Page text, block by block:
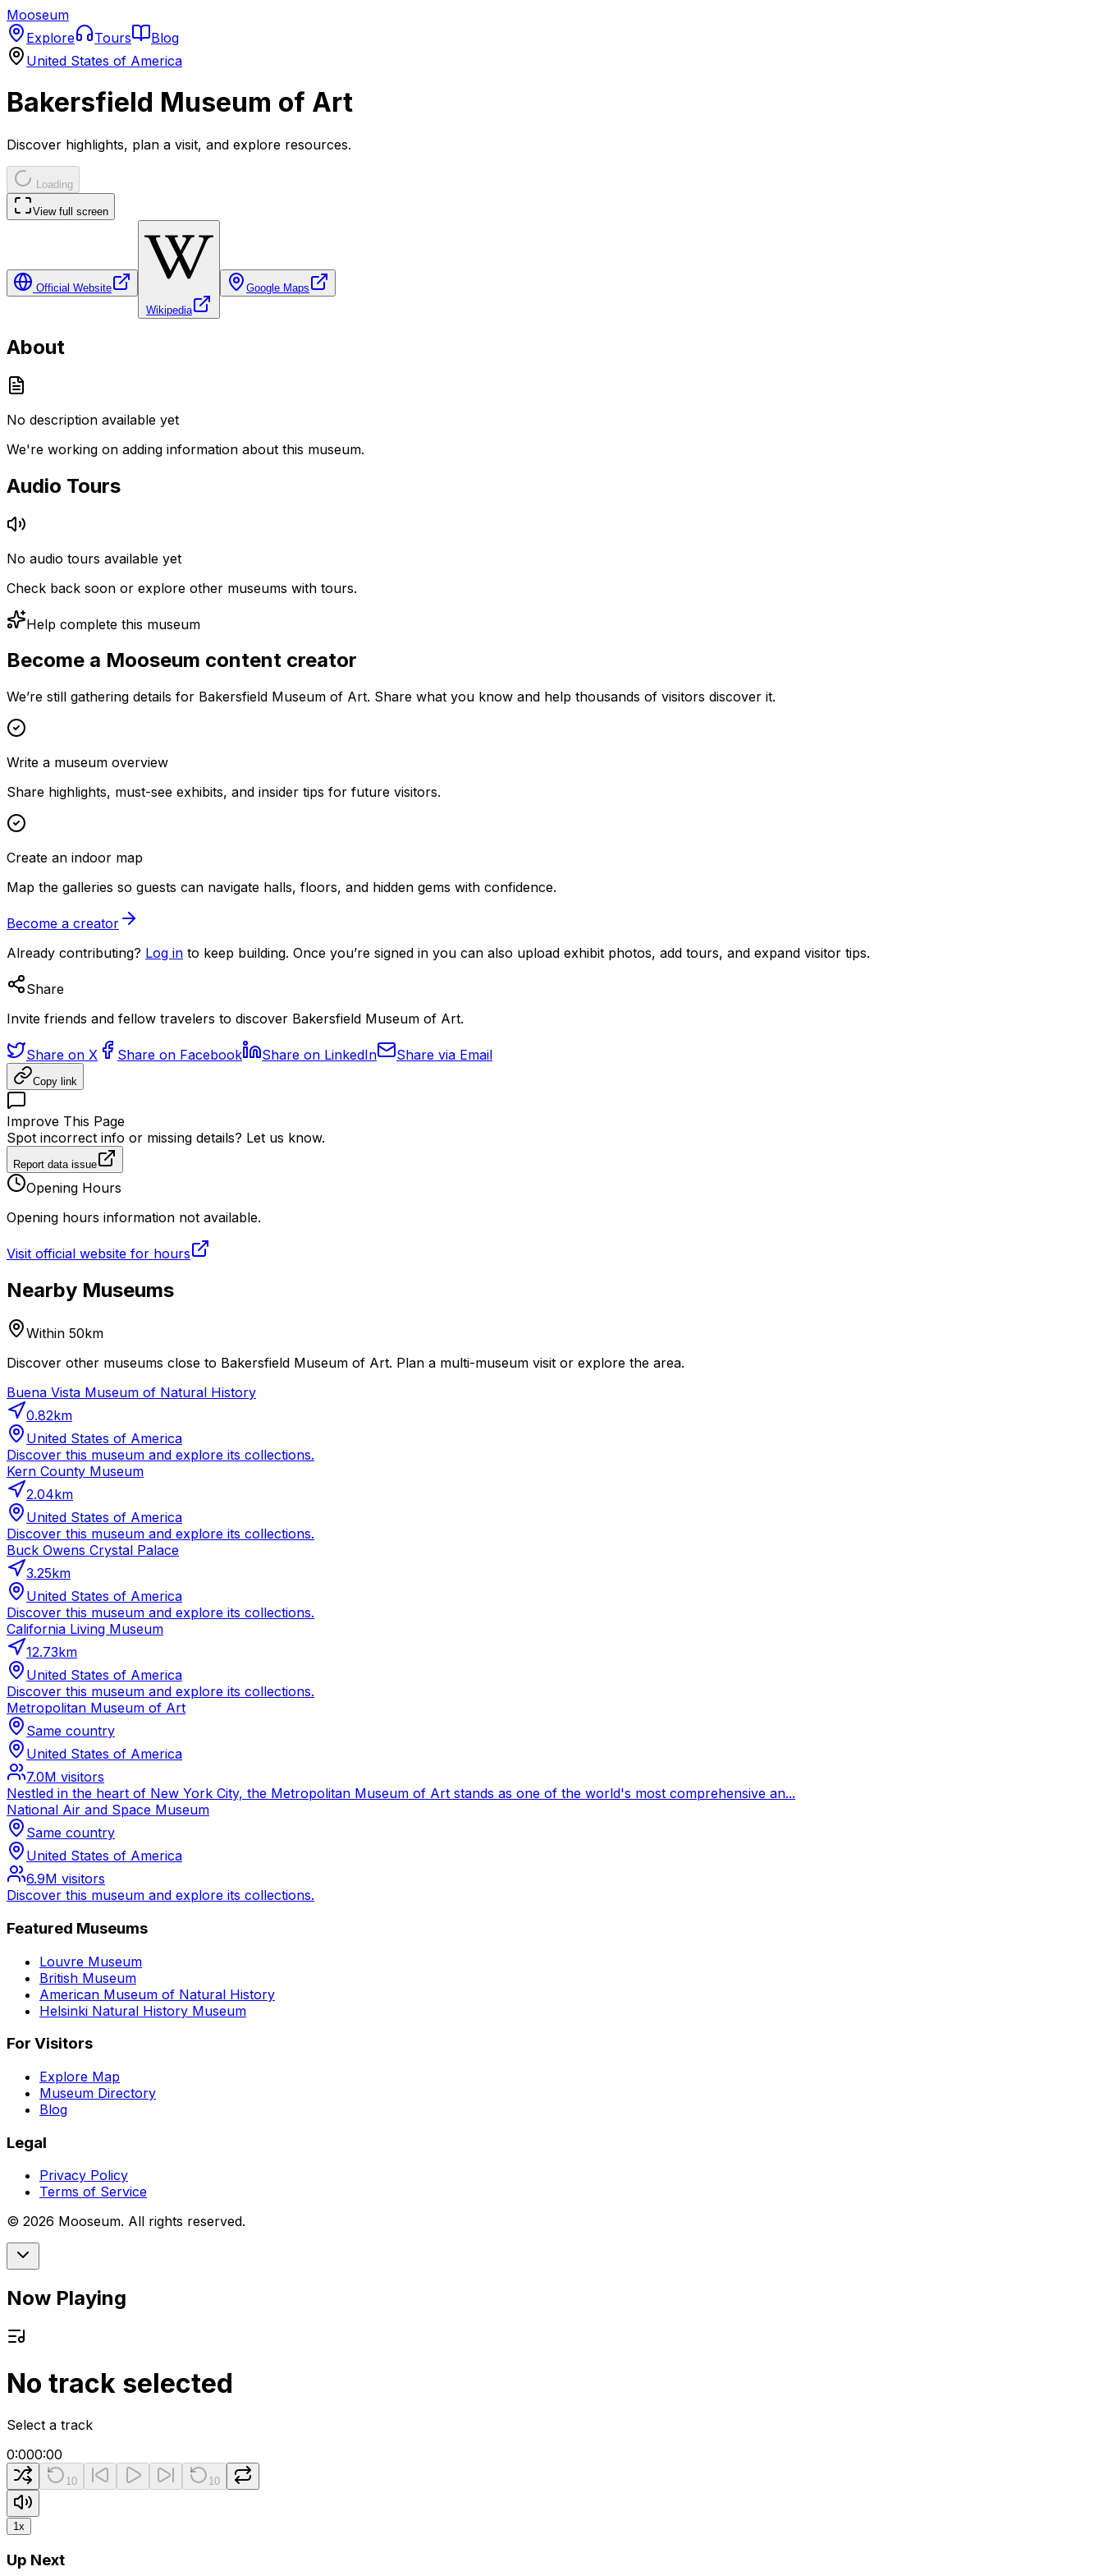
Mooseum
Explore
Tours
Blog
United States of America
Bakersfield Museum of Art
Discover highlights, plan a visit, and explore resources.
Loading
View full screen
Official Website
Wikipedia
Google Maps
About
No description available yet
We're working on adding information about this museum.
Audio Tours
No audio tours available yet
Check back soon or explore other museums with tours.
Help complete this museum
Become a Mooseum content creator
We’re still gathering details for Bakersfield Museum of Art. Share what you know and help thousands of visitors discover it.
Write a museum overview
Share highlights, must-see exhibits, and insider tips for future visitors.
Create an indoor map
Map the galleries so guests can navigate halls, floors, and hidden gems with confidence.
Become a creator
Already contributing? Log in to keep building. Once you’re signed in you can also upload exhibit photos, add tours, and expand visitor tips.
Share
Invite friends and fellow travelers to discover Bakersfield Museum of Art.
Share on X Share on Facebook Share on LinkedIn Share via Email
Copy link
Improve This Page
Spot incorrect info or missing details? Let us know.
Report data issue
Opening Hours
Opening hours information not available.
Visit official website for hours
Nearby Museums
Within 50km
Discover other museums close to Bakersfield Museum of Art. Plan a multi-museum visit or explore the area.
Buena Vista Museum of Natural History
0.82km
United States of America
Discover this museum and explore its collections.
Kern County Museum
2.04km
United States of America
Discover this museum and explore its collections.
Buck Owens Crystal Palace
3.25km
United States of America
Discover this museum and explore its collections.
California Living Museum
12.73km
United States of America
Discover this museum and explore its collections.
Metropolitan Museum of Art
Same country
United States of America
7.0M visitors
Nestled in the heart of New York City, the Metropolitan Museum of Art stands as one of the world's most comprehensive an...
National Air and Space Museum
Same country
United States of America
6.9M visitors
Discover this museum and explore its collections.
Featured Museums
Louvre Museum
British Museum
American Museum of Natural History
Helsinki Natural History Museum
For Visitors
Explore Map
Museum Directory
Blog
Legal
Privacy Policy
Terms of Service
© 2026 Mooseum. All rights reserved.
Now Playing
No track selected
Select a track
0:000:00
10 10
1x
Up Next